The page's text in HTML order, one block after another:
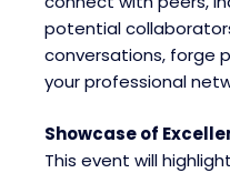
potential
conversations, forge
your professional
Showcase of
This event will